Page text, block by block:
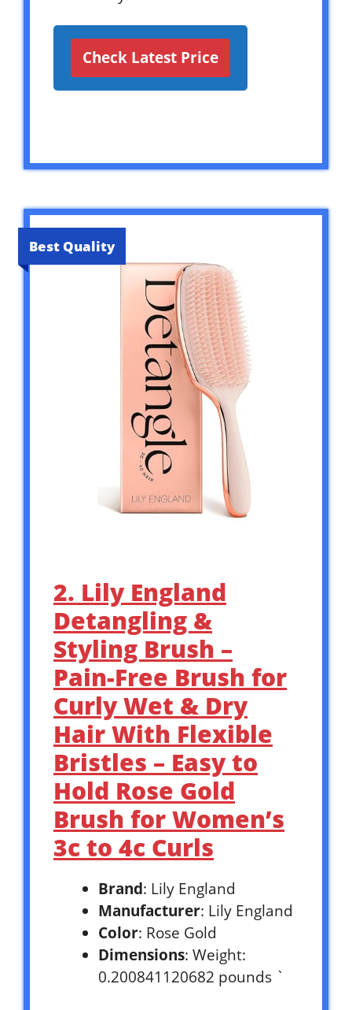
Check Latest Price
Best Quality
2. Lily England
Detangling &
Styling Brush –
Pain-Free Brush for
Curly Wet & Dry
Hair With Flexible
Bristles – Easy to
Hold Rose Gold
Brush for Women’s
3c to 4c Curls
Brand: Lily England
Manufacturer: Lily England
Color: Rose Gold
Dimensions: Weight:
0.200841120682 pounds `